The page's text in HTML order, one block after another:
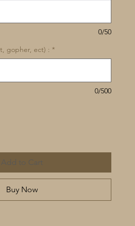
0/50
gopher, ect) : *
0/500
Add to Cart
Buy Now